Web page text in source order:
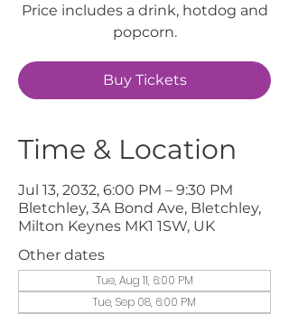
Price includes a drink, hotdog and
popcorn.
Buy Tickets
Time & Location
Jul 13, 2032, 6:00 PM – 9:30 PM
Bletchley, 3A Bond Ave, Bletchley,
Milton Keynes MK1 1SW, UK
Other dates
Tue, Aug 11, 6:00 PM
Tue, Sep 08, 6:00 PM